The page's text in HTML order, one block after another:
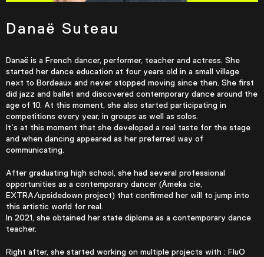
Danaë Suteau
Danaë is a French dancer, performer, teacher and actress. She
started her dance education at four years old in a small village
next to Bordeaux and never stopped moving since then. She first
did jazz and ballet and discovered contemporary dance around the
age of 10. At this moment, she also started participating in
competitions every year, in groups as well as solos.
It’s at this moment that she developed a real taste for the stage
and when dancing appeared as her preferred way of
communicating.
After graduating high school, she had several professional
opportunities as a contemporary dancer (Âmeka cie,
EXTRA/upsidedown project) that confirmed her will to jump into
this artistic world for real.
In 2021, she obtained her state diploma as a contemporary dance
teacher.
Right after, she started working on multiple projects with : FluO